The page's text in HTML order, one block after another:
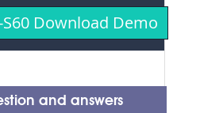
Download Demo
and answers